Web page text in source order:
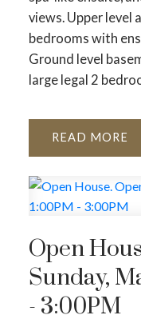
views. Upper level
bedrooms with
Ground level
large legal 2
READ
Open
Sunday,
- 3:00PM